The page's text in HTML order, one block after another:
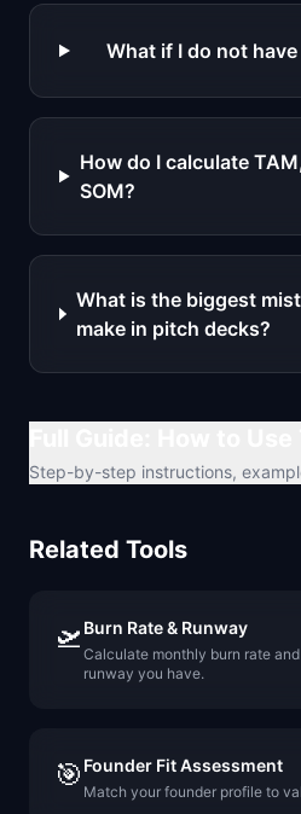
What if I do not
How do I calculate
SOM?
What is the biggest
make in pitch decks?
Step-by-step instructions,
Related Tools
🛫 Burn Rate & Runway
Calculate monthly burn rate
runway you have.
🎯 Founder Fit Assessment
Match your founder profile to